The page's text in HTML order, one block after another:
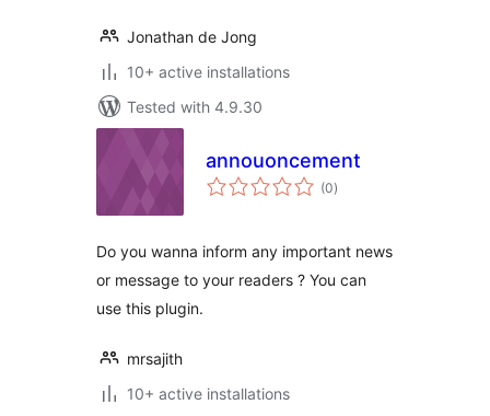
Jonathan de Jong
10+ active installations
Tested with 4.9.30
annouoncement
(0total
ratings
)
Do you wanna inform any important news
or message to your readers ? You can
use this plugin.
mrsajith
10+ active installations